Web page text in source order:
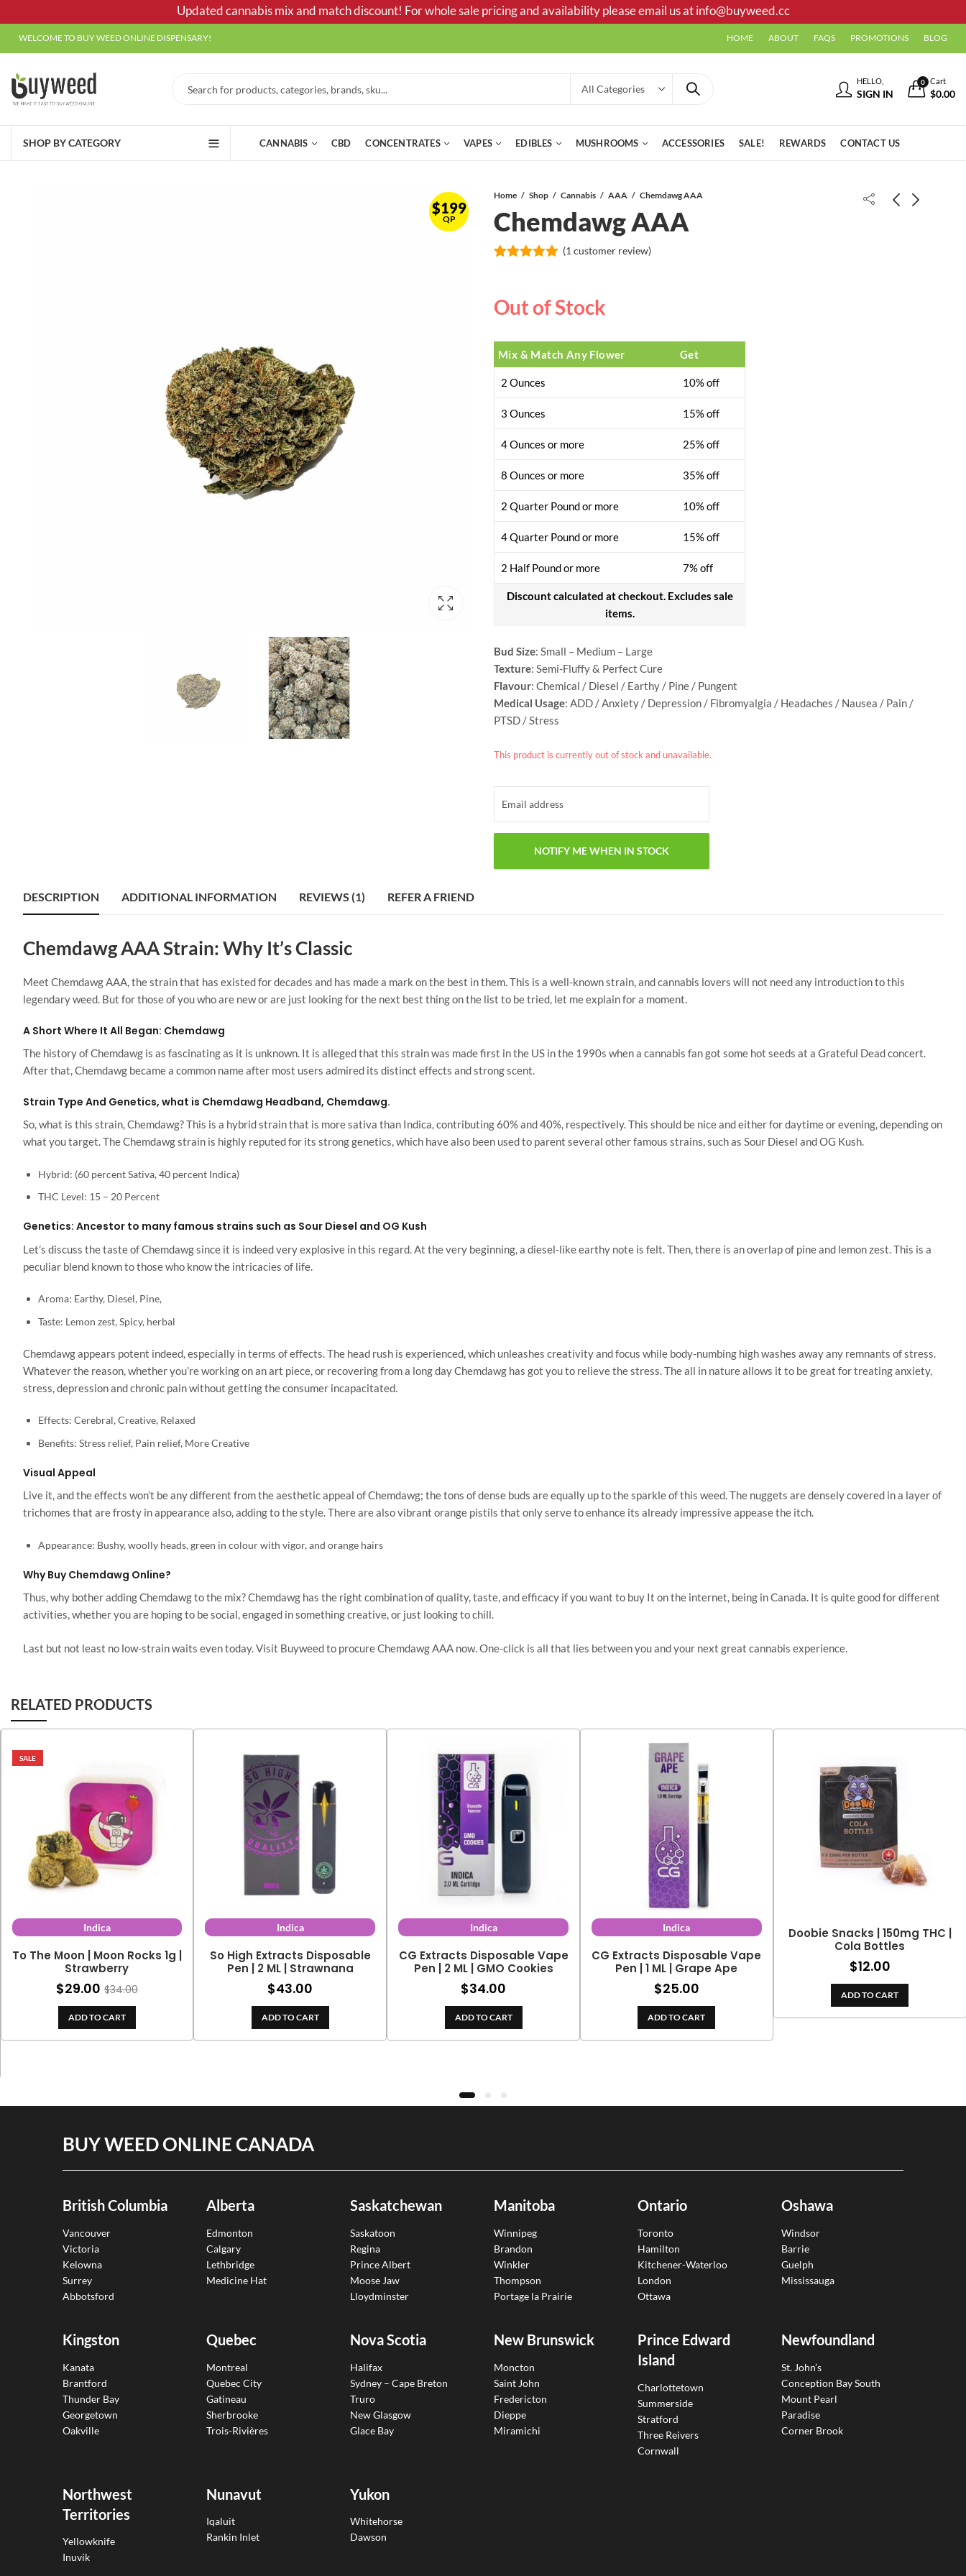
Updated cannabis mix and match discount! For whole sale pricing and availability please email us atinfo@buyweed.cc
WELCOME TO BUY WEED ONLINE DISPENSARY! HOME ABOUT FAQS PROMOTIONS BLOG
HELLO,
SIGN IN
0 Cart
$0.00
SHOP BY CATEGORY CANNABIS CBD CONCENTRATES VAPES EDIBLES MUSHROOMS ACCESSORIES SALE! REWARDS CONTACT US
$199
QP
Home Shop Cannabis AAA Chemdawg AAA
Chemdawg AAA
customer
rating
(1 customer review)
Out of Stock
Mix & Match Any Flower Get
2 Ounces 10% off
3 Ounces 15% off
4 Ounces or more 25% off
8 Ounces or more 35% off
2 Quarter Pound or more 10% off
4 Quarter Pound or more 15% off
2 Half Pound or more 7% off
Discount calculated at checkout. Excludes sale
items.
Bud Size: Small – Medium – Large
Texture: Semi-Fluffy & Perfect Cure
Flavour: Chemical / Diesel / Earthy / Pine / Pungent
Medical Usage: ADD / Anxiety / Depression / Fibromyalgia / Headaches / Nausea / Pain /
PTSD / Stress
This product is currently out of stock and unavailable.
DESCRIPTION ADDITIONAL INFORMATION REVIEWS (1) REFER A FRIEND
Chemdawg AAA Strain: Why It’s Classic
Meet Chemdawg AAA, the strain that has existed for decades and has made a mark on the best in them. This is a well-known strain, and cannabis lovers will not need any introduction to this
legendary weed. But for those of you who are new or are just looking for the next best thing on the list to be tried, let me explain for a moment.
A Short Where It All Began: Chemdawg
The history of Chemdawg is as fascinating as it is unknown. It is alleged that this strain was made first in the US in the 1990s when a cannabis fan got some hot seeds at a Grateful Dead concert.
After that, Chemdawg became a common name after most users admired its distinct effects and strong scent.
Strain Type And Genetics, what is Chemdawg Headband, Chemdawg.
So, what is this strain, Chemdawg? This is a hybrid strain that is more sativa than Indica, contributing 60% and 40%, respectively. This should be nice and either for daytime or evening, depending on
what you target. The Chemdawg strain is highly reputed for its strong genetics, which have also been used to parent several other famous strains, such as Sour Diesel and OG Kush.
Hybrid: (60 percent Sativa, 40 percent Indica)
THC Level: 15 – 20 Percent
Genetics: Ancestor to many famous strains such as Sour Diesel and OG Kush
Let’s discuss the taste of Chemdawg since it is indeed very explosive in this regard. At the very beginning, a diesel-like earthy note is felt. Then, there is an overlap of pine and lemon zest. This is a
peculiar blend known to those who know the intricacies of life.
Aroma: Earthy, Diesel, Pine,
Taste: Lemon zest, Spicy, herbal
Chemdawg appears potent indeed, especially in terms of effects. The head rush is experienced, which unleashes creativity and focus while body-numbing high washes away any remnants of stress.
Whatever the reason, whether you’re working on an art piece, or recovering from a long day Chemdawg has got you to relieve the stress. The all in nature allows it to be great for treating anxiety,
stress, depression and chronic pain without getting the consumer incapacitated.
Effects: Cerebral, Creative, Relaxed
Benefits: Stress relief, Pain relief, More Creative
Visual Appeal
Live it, and the effects won’t be any different from the aesthetic appeal of Chemdawg; the tons of dense buds are equally up to the sparkle of this weed. The nuggets are densely covered in a layer of
trichomes that are frosty in appearance also, adding to the style. There are also vibrant orange pistils that only serve to enhance its already impressive appease the itch.
Appearance: Bushy, woolly heads, green in colour with vigor, and orange hairs
Why Buy Chemdawg Online?
Thus, why bother adding Chemdawg to the mix? Chemdawg has the right combination of quality, taste, and efficacy if you want to buy It on the internet, being in Canada. It is quite good for different
activities, whether you are hoping to be social, engaged in something creative, or just looking to chill.
Last but not least no low-strain waits even today. Visit Buyweed to procure Chemdawg AAA now. One-click is all that lies between you and your next great cannabis experience.
RELATED PRODUCTS
SALE
Indica
To The Moon | Moon Rocks 1g |
Strawberry
$29.00 $34.00
ADD TO CART
Indica
So High Extracts Disposable
Pen | 2 ML | Strawnana
$43.00
ADD TO CART
Indica
CG Extracts Disposable Vape
Pen | 2 ML | GMO Cookies
$34.00
ADD TO CART
Indica
CG Extracts Disposable Vape
Pen | 1 ML | Grape Ape
$25.00
ADD TO CART
Doobie Snacks | 150mg THC |
Cola Bottles
$12.00
ADD TO CART
BUY WEED ONLINE CANADA
British Columbia
Vancouver
Victoria
Kelowna
Surrey
Abbotsford
Alberta
Edmonton
Calgary
Lethbridge
Medicine Hat
Saskatchewan
Saskatoon
Regina
Prince Albert
Moose Jaw
Lloydminster
Manitoba
Winnipeg
Brandon
Winkler
Thompson
Portage la Prairie
Ontario
Toronto
Hamilton
Kitchener-Waterloo
London
Ottawa
Oshawa
Windsor
Barrie
Guelph
Mississauga
Kingston
Kanata
Brantford
Thunder Bay
Georgetown
Oakville
Quebec
Montreal
Quebec City
Gatineau
Sherbrooke
Trois-Rivières
Nova Scotia
Halifax
Sydney – Cape Breton
Truro
New Glasgow
Glace Bay
New Brunswick
Moncton
Saint John
Fredericton
Dieppe
Miramichi
Prince Edward
Island
Charlottetown
Summerside
Stratford
Three Reivers
Cornwall
Newfoundland
St. John’s
Conception Bay South
Mount Pearl
Paradise
Corner Brook
Northwest
Territories
Yellowknife
Inuvik
Nunavut
Iqaluit
Rankin Inlet
Yukon
Whitehorse
Dawson